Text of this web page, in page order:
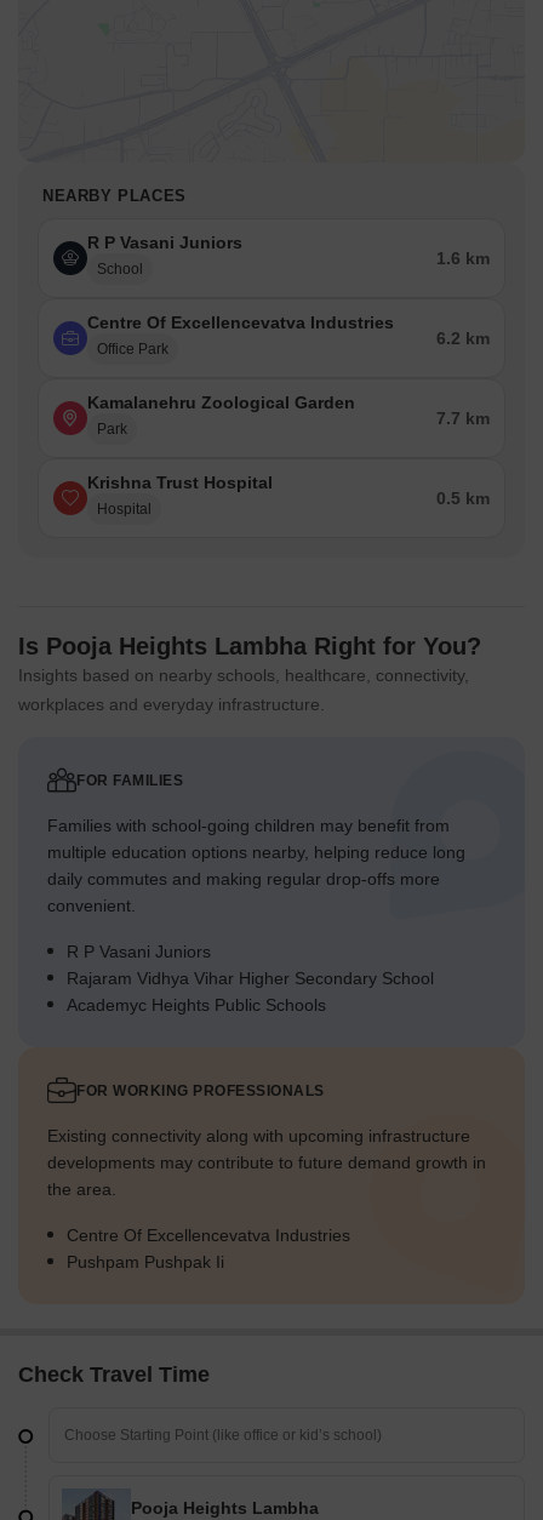
NEARBY PLACES
R P Vasani Juniors
School
1.6 km
Centre Of Excellencevatva Industries
Office Park
6.2 km
Kamalanehru Zoological Garden
Park
7.7 km
Krishna Trust Hospital
Hospital
0.5 km
Is Pooja Heights Lambha Right for You?
Insights based on nearby schools, healthcare, connectivity,
workplaces and everyday infrastructure.
FOR FAMILIES
Families with school-going children may benefit from
multiple education options nearby, helping reduce long
daily commutes and making regular drop-offs more
convenient.
R P Vasani Juniors
Rajaram Vidhya Vihar Higher Secondary School
Academyc Heights Public Schools
FOR WORKING PROFESSIONALS
Existing connectivity along with upcoming infrastructure
developments may contribute to future demand growth in
the area.
Centre Of Excellencevatva Industries
Pushpam Pushpak Ii
Check Travel Time
Pooja Heights Lambha